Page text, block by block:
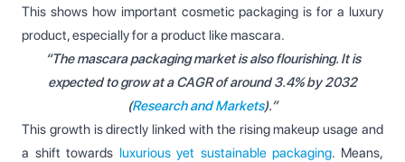
This shows how important cosmetic packaging is for a luxury
product, especially for a product like mascara.
“The mascara packaging market is also flourishing. It is
expected to grow at a CAGR of around 3.4% by 2032
(Research and Markets).”
This growth is directly linked with the rising makeup usage and
a shift towards luxurious yet sustainable packaging. Means,